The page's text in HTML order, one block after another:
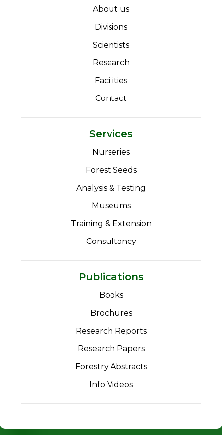
About us
Divisions
Scientists
Research
Facilities
Contact
Services
Nurseries
Forest Seeds
Analysis & Testing
Museums
Training & Extension
Consultancy
Publications
Books
Brochures
Research Reports
Research Papers
Forestry Abstracts
Info Videos